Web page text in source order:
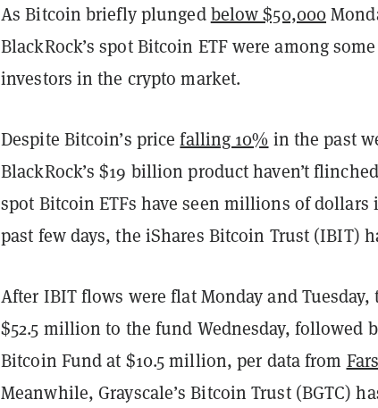
As Bitcoin briefly plungedbelow $50,000
BlackRock’s spot Bitcoin ETF were among
investors in the crypto market.
Despite Bitcoin’s pricefalling 10% in the past
BlackRock’s $19 billion product haven’t
spot Bitcoin ETFs have seen millions of
past few days, the iShares Bitcoin Trust (IBIT)
After IBIT flows were flat Monday and
$52.5 million to the fund Wednesday, followed
Bitcoin Fund at $10.5 million, per data from
Meanwhile, Grayscale’s Bitcoin Trust (BGTC)